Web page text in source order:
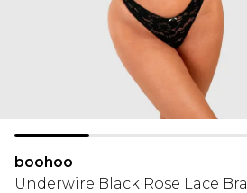
boohoo
Underwire Black Rose Lace Bra